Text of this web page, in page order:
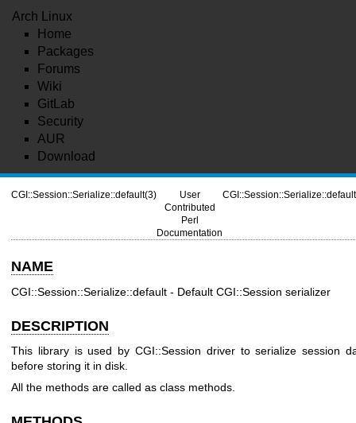
Arch Linux
Home
Packages
Forums
Wiki
GitLab
Security
AUR
Download
CGI::Session::Serialize::default(3)
User
Contributed
Perl
Documentation
NAME
CGI::Session::Serialize::default - Default CGI::Session serializer
DESCRIPTION
This library is used by CGI::Session driver to serialize session
before storing it in disk.
All the methods are called as class methods.